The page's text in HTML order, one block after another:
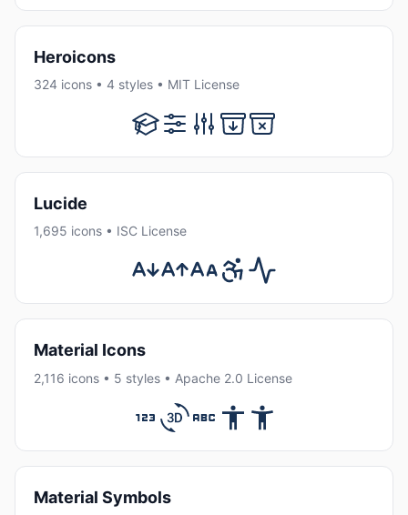
Heroicons
324 icons • 4 styles • MIT License
Lucide
1,695 icons • ISC License
Material Icons
2,116 icons • 5 styles • Apache 2.0 License
Material Symbols